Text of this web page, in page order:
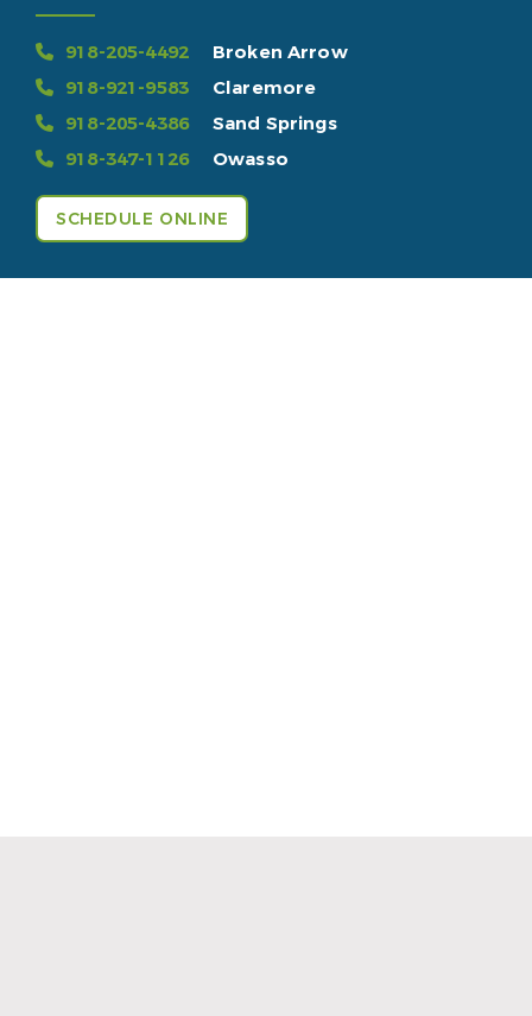
918-205-4492
Broken Arrow
918-921-9583
Claremore
918-205-4386
Sand Springs
918-347-1126
Owasso
SCHEDULE ONLINE